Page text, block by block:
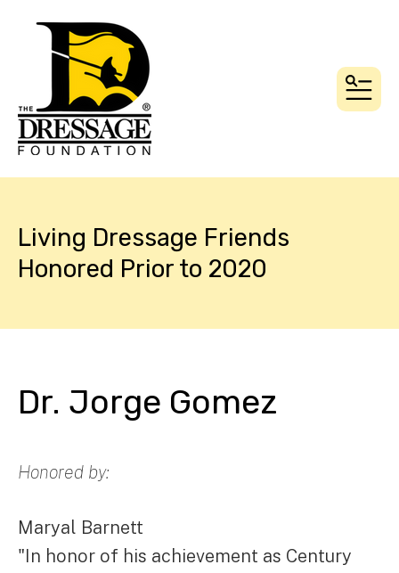
Living Dressage Friends
Honored Prior to 2020
Dr. Jorge Gomez
Honored by:
Maryal Barnett
"In honor of his achievement as Century